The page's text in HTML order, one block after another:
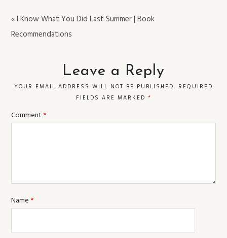
« I Know What You Did Last Summer | Book
Recommendations
Leave a Reply
YOUR EMAIL ADDRESS WILL NOT BE PUBLISHED. REQUIRED
FIELDS ARE MARKED *
Comment *
Name *